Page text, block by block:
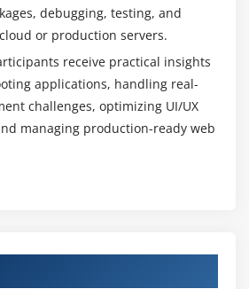
debugging, testing, and
or production servers.
receive practical insights
applications, handling real-
challenges, optimizing UI/UX
managing production-ready web